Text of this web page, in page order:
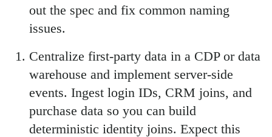
out the spec and fix common naming
issues.
Centralize first-party data in a CDP or data
warehouse and implement server-side
events. Ingest login IDs, CRM joins, and
purchase data so you can build
deterministic identity joins. Expect this